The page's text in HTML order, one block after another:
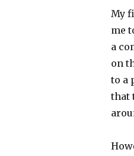
My
me
a
on
to a
that